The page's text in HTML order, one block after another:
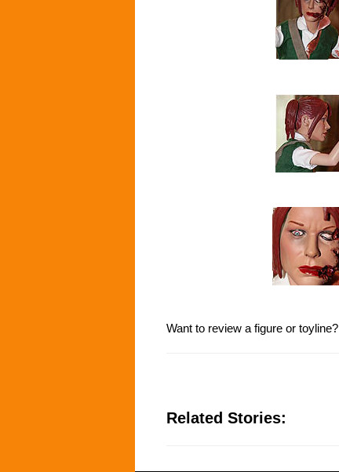
Want to review a figure or toyline?
Related Stories: